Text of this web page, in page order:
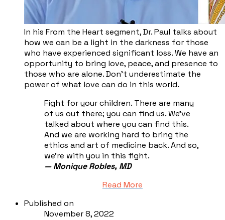
In his From the Heart segment, Dr. Paul talks about
how we can be a light in the darkness for those
who have experienced significant loss. We have an
opportunity to bring love, peace, and presence to
those who are alone. Don’t underestimate the
power of what love can do in this world.
Fight for your children. There are many
of us out there; you can find us. We've
talked about where you can find this.
And we are working hard to bring the
ethics and art of medicine back. And so,
we're with you in this fight.
— Monique Robles, MD
Read More
Published on
November 8, 2022